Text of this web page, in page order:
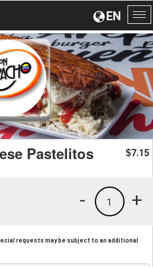
EN
Pastelitos $7.15
+
1
-
requests may be subject to an additional